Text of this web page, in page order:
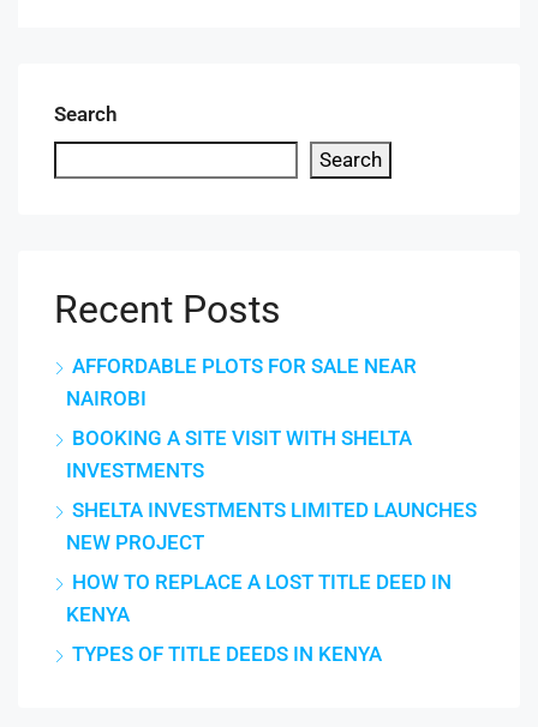
Search
Search
Recent Posts
AFFORDABLE PLOTS FOR SALE NEAR
NAIROBI
BOOKING A SITE VISIT WITH SHELTA
INVESTMENTS
SHELTA INVESTMENTS LIMITED LAUNCHES
NEW PROJECT
HOW TO REPLACE A LOST TITLE DEED IN
KENYA
TYPES OF TITLE DEEDS IN KENYA